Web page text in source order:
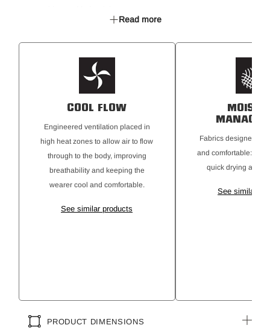
Multiple pockets for storage requirements
Read more
COOL FLOW
Engineered ventilation placed in
high heat zones to allow air to flow
through to the body, improving
breathability and keeping the
wearer cool and comfortable.
See similar products
Fabrics designed to
and comfortable:
quick drying and
See similar
PRODUCT DIMENSIONS